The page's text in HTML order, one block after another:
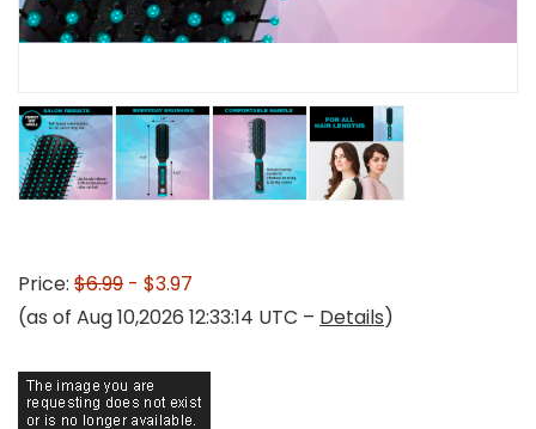
Price: $6.99 - $3.97
(as of Aug 10,2026 12:33:14 UTC – Details)